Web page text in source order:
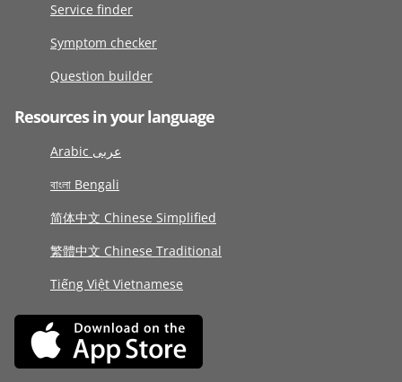
Service finder
Symptom checker
Question builder
Resources in your language
Arabic عربى
বাংলা Bengali
简体中文 Chinese Simplified
繁體中文 Chinese Traditional
Tiếng Việt Vietnamese